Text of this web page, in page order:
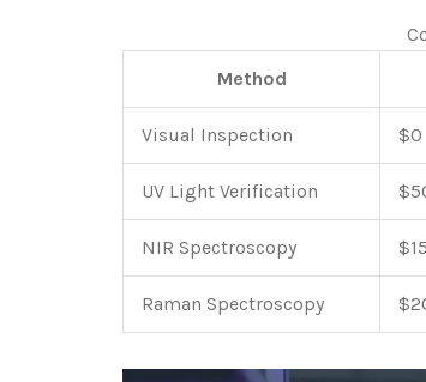
Method
Visual Inspection $0
UV Light Verification
NIR Spectroscopy
Raman Spectroscopy